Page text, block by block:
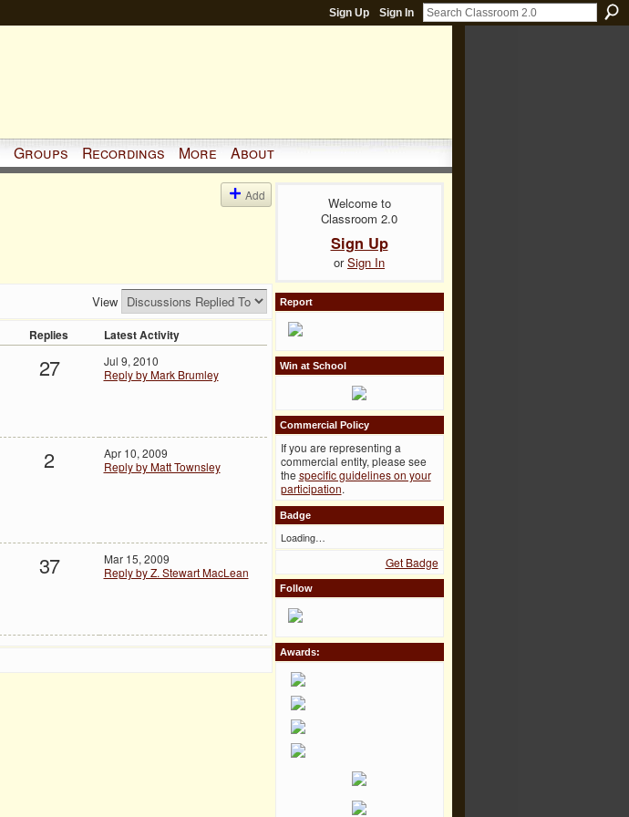
Sign Up Sign In
Groups Recordings More About
Add
View
Replies Latest Activity
27
Jul 9, 2010
Reply by Mark Brumley
2
Apr 10, 2009
Reply by Matt Townsley
37
Mar 15, 2009
Reply by Z. Stewart MacLean
Welcome to
Classroom 2.0
Sign Up
orSign In
Report
Win at School
Commercial Policy
If you are representing a
commercial entity, please see
the specific guidelines on your
participation.
Badge
Loading…
Get Badge
Follow
Awards: